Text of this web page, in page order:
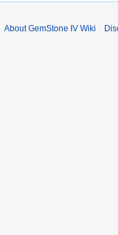
About GemStone IV Wiki